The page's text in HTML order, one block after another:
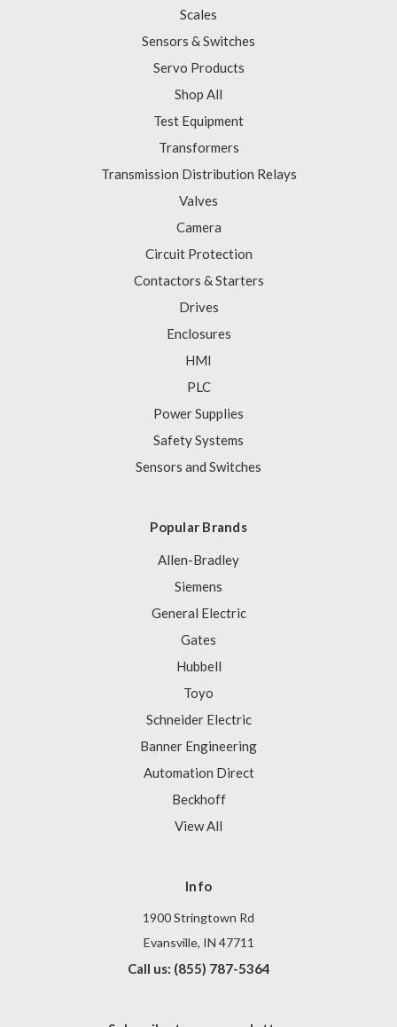
Scales
Sensors & Switches
Servo Products
Shop All
Test Equipment
Transformers
Transmission Distribution Relays
Valves
Camera
Circuit Protection
Contactors & Starters
Drives
Enclosures
HMI
PLC
Power Supplies
Safety Systems
Sensors and Switches
Popular Brands
Allen-Bradley
Siemens
General Electric
Gates
Hubbell
Toyo
Schneider Electric
Banner Engineering
Automation Direct
Beckhoff
View All
Info
1900 Stringtown Rd
Evansville, IN 47711
Call us: (855) 787-5364